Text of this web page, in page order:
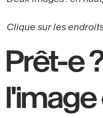
Clique sur les
Prêt-e
l'